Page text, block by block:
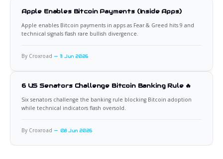
Apple Enables Bitcoin Payments (Inside Apps)
Apple enables Bitcoin payments in apps as Fear & Greed hits 9 and
technical signals flash rare bullish divergence.
By Croxroad 11 Jun 2026
6 US Senators Challenge Bitcoin Banking Rule 🔥
Six senators challenge the banking rule blocking Bitcoin adoption
while technical indicators flash oversold.
By Croxroad 08 Jun 2026